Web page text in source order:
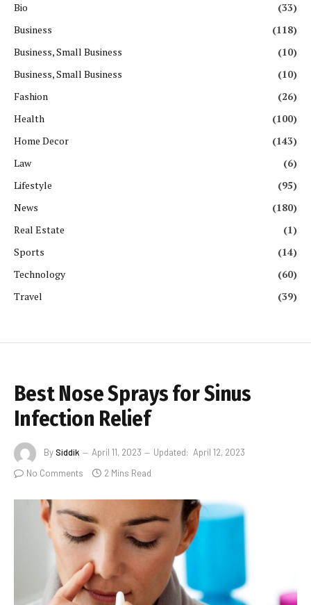
Bio
(33)
Business
(118)
Business, Small Business
(10)
Business, Small Business
(10)
Fashion
(26)
Health
(100)
Home Decor
(143)
Law
(6)
Lifestyle
(95)
News
(180)
Real Estate
(1)
Sports
(14)
Technology
(60)
Travel
(39)
Best Nose Sprays for Sinus
Infection Relief
BySiddik April 11, 2023 Updated: April 12, 2023
No Comments
2 Mins Read